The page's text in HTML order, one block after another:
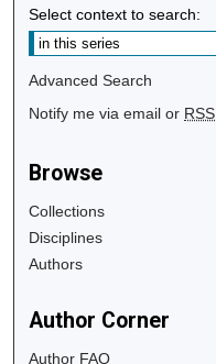
Select context to search:
Advanced Search
Notify me via email or RSS
Browse
Collections
Disciplines
Authors
Author Corner
Author FAQ